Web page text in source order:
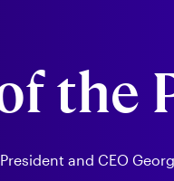
the
President and CEO